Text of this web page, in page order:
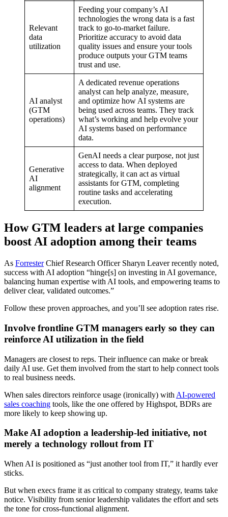
Relevant
data
utilization
Feeding your company’s AI
technologies the wrong data is a fast
track to go-to-market failure.
Prioritize accuracy to avoid data
quality issues and ensure your tools
produce outputs your GTM teams
trust and use.
AI analyst
(GTM
operations)
A dedicated revenue operations
analyst can help analyze, measure,
and optimize how AI systems are
being used across teams. They track
what’s working and help evolve your
AI systems based on performance
data.
Generative
AI
alignment
GenAI needs a clear purpose, not just
access to data. When deployed
strategically, it can act as virtual
assistants for GTM, completing
routine tasks and accelerating
execution.
How GTM leaders at large companies
boost AI adoption among their teams
As ForresterChief Research Officer Sharyn Leaver recently noted,
success with AI adoption “hinge[s] on investing in AI governance,
balancing human expertise with AI tools, and empowering teams to
deliver clear, validated outcomes.”
Follow these proven approaches, and you’ll see adoption rates rise.
Involve frontline GTM managers early so they can
reinforce AI utilization in the field
Managers are closest to reps. Their influence can make or break
daily AI use. Get them involved from the start to help connect tools
to real business needs.
When sales directors reinforce usage (ironically) with AI-powered
sales coaching tools, like the one offered by Highspot, BDRs are
more likely to keep showing up.
Make AI adoption a leadership-led initiative, not
merely a technology rollout from IT
When AI is positioned as “just another tool from IT,” it hardly ever
sticks.
But when execs frame it as critical to company strategy, teams take
notice. Visibility from senior leadership validates the effort and sets
the tone for cross-functional alignment.